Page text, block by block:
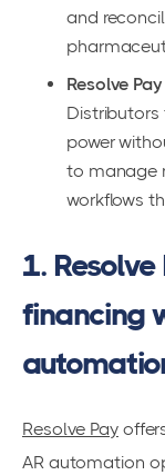
and
Resolve
power
to manage
workflows
1.
financing
Resolve Pay
AR automation